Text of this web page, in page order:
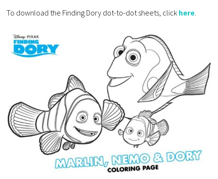
To download the Finding Dory dot-to-dot sheets, click here.